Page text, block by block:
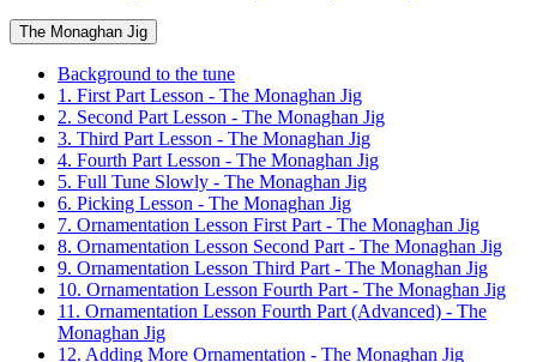
The Monaghan Jig
Background to the tune
1. First Part Lesson - The Monaghan Jig
2. Second Part Lesson - The Monaghan Jig
3. Third Part Lesson - The Monaghan Jig
4. Fourth Part Lesson - The Monaghan Jig
5. Full Tune Slowly - The Monaghan Jig
6. Picking Lesson - The Monaghan Jig
7. Ornamentation Lesson First Part - The Monaghan Jig
8. Ornamentation Lesson Second Part - The Monaghan Jig
9. Ornamentation Lesson Third Part - The Monaghan Jig
10. Ornamentation Lesson Fourth Part - The Monaghan Jig
11. Ornamentation Lesson Fourth Part (Advanced) - The
Monaghan Jig
12. Adding More Ornamentation - The Monaghan Jig